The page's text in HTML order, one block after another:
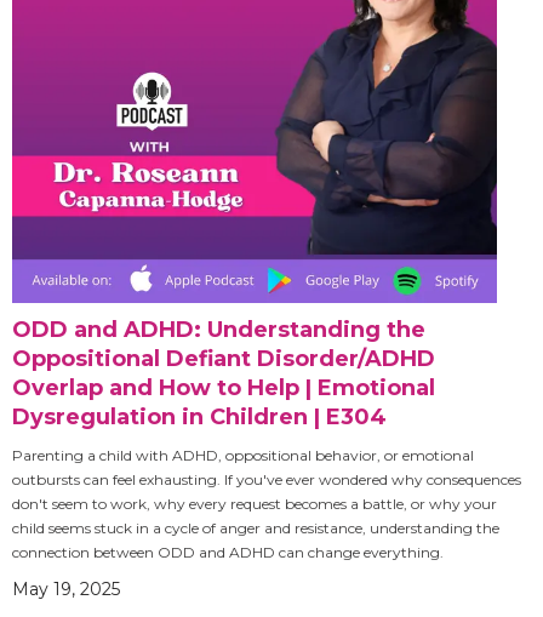
ODD and ADHD: Understanding the
Oppositional Defiant Disorder/ADHD
Overlap and How to Help | Emotional
Dysregulation in Children | E304
Parenting a child with ADHD, oppositional behavior, or emotional
outbursts can feel exhausting. If you've ever wondered why consequences
don't seem to work, why every request becomes a battle, or why your
child seems stuck in a cycle of anger and resistance, understanding the
connection between ODD and ADHD can change everything.
May 19, 2025